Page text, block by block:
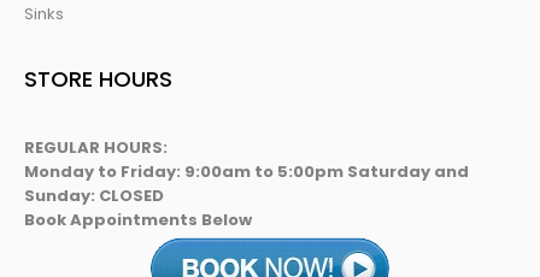
Sinks
STORE HOURS
REGULAR HOURS:
Monday to Friday: 9:00am to 5:00pm Saturday and
Sunday: CLOSED
Book Appointments Below